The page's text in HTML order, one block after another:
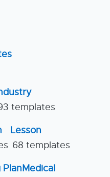
templates
Lesson
68 templates
PlanMedical